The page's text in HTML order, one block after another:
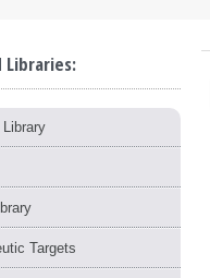
Libraries:
Targets